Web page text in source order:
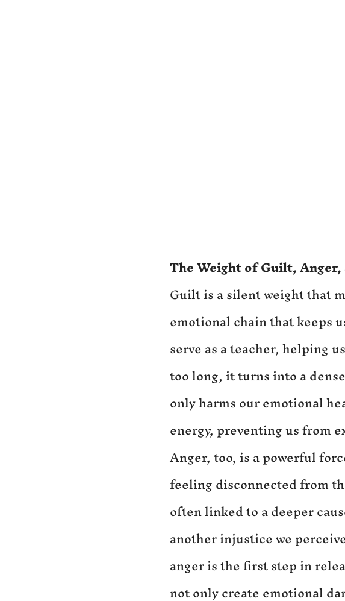
The Weight of Guilt,
Guilt is a silent weight that
emotional chain that keeps
serve as a teacher, helping
too long, it turns into a
only harms our emotional
energy, preventing us from
Anger, too, is a powerful
feeling disconnected from
often linked to a deeper
another injustice we
anger is the first step in
not only create emotional